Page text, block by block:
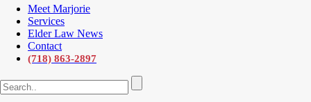
Meet Marjorie
Services
Elder Law News
Contact
(718) 863-2897